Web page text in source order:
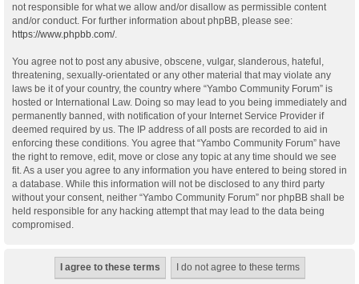
not responsible for what we allow and/or disallow as permissible content
and/or conduct. For further information about phpBB, please see:
https://www.phpbb.com/.
You agree not to post any abusive, obscene, vulgar, slanderous, hateful,
threatening, sexually-orientated or any other material that may violate any
laws be it of your country, the country where “Yambo Community Forum” is
hosted or International Law. Doing so may lead to you being immediately and
permanently banned, with notification of your Internet Service Provider if
deemed required by us. The IP address of all posts are recorded to aid in
enforcing these conditions. You agree that “Yambo Community Forum” have
the right to remove, edit, move or close any topic at any time should we see
fit. As a user you agree to any information you have entered to being stored in
a database. While this information will not be disclosed to any third party
without your consent, neither “Yambo Community Forum” nor phpBB shall be
held responsible for any hacking attempt that may lead to the data being
compromised.